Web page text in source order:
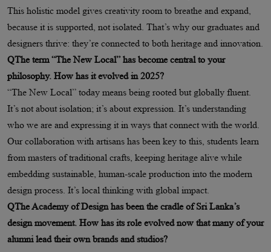
This holistic model gives creativity room to breathe and expand,
because it is supported, not isolated. That’s why our graduates and
designers thrive: they’re connected to both heritage and innovation.
QThe term “The New Local” has become central to your
philosophy. How has it evolved in 2025?
“The New Local” today means being rooted but globally fluent.
It’s not about isolation; it’s about expression. It’s understanding
who we are and expressing it in ways that connect with the world.
Our collaboration with artisans has been key to this, students learn
from masters of traditional crafts, keeping heritage alive while
embedding sustainable, human-scale production into the modern
design process. It’s local thinking with global impact.
QThe Academy of Design has been the cradle of Sri Lanka’s
design movement. How has its role evolved now that many of your
alumni lead their own brands and studios?